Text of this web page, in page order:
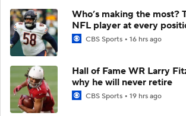
Who’s making the most?
NFL player at every
CBS Sports 16 hrs ago
Hall of Fame WR Larry
why he will never retire
CBS Sports 19 hrs ago